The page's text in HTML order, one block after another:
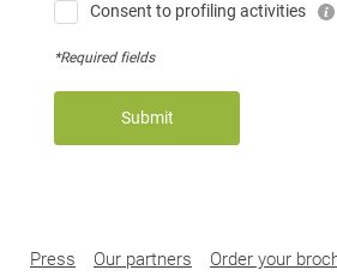
Consent to profiling activities
*Required fields
Submit
Press Our partners
Order your